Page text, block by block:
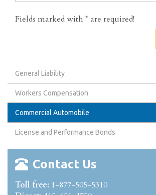
Fields marked with *are required!
General Liability
Workers Compensation
Commercial Automobile
License and Performance Bonds
Contact Us
Toll free: 1-877-505-5310